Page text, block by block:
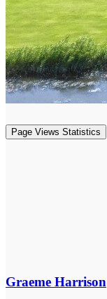
Page Views Statistics
Graeme Harrison